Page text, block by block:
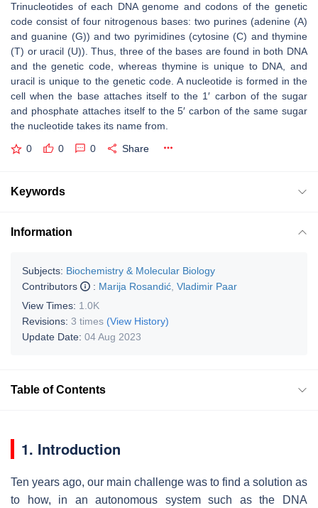
Trinucleotides of each DNA genome and codons of the genetic
code consist of four nitrogenous bases: two purines (adenine (A)
and guanine (G)) and two pyrimidines (cytosine (C) and thymine
(T) or uracil (U)). Thus, three of the bases are found in both DNA
and the genetic code, whereas thymine is unique to DNA, and
uracil is unique to the genetic code. A nucleotide is formed in the
cell when the base attaches itself to the 1′ carbon of the sugar
and phosphate attaches itself to the 5′ carbon of the same sugar
the nucleotide takes its name from.
0 0 0 Share
Keywords
Information
Subjects: Biochemistry & Molecular Biology
Contributors
: Marija Rosandić Vladimir Paar
View Times: 1.0K
Revisions: 3 times (View History)
Update Date: 04 Aug 2023
Table of Contents
1. Introduction
Ten years ago, our main challenge was to find a solution as
to how, in an autonomous system such as the DNA